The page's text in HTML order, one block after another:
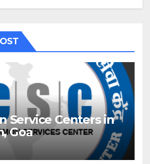
Service Centers in
Goa